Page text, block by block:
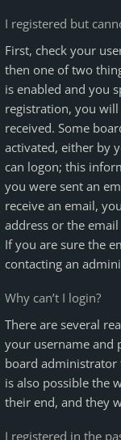
I registered but
First, check your
then one of two
is enabled and you
registration, you
received. Some
activated, either by
can logon; this
you were sent an
receive an email,
address or the
If you are sure the
contacting an
Why can’t I login?
There are several
your username and
board administrator
is also possible the
their end, and they
I registered in the